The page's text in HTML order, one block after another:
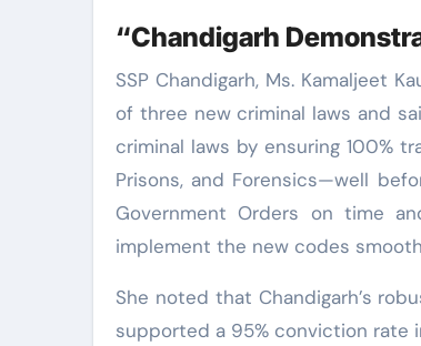
“Chandigarh
SSP Chandigarh, Ms. Kamaljeet
of three new criminal laws and
criminal laws by ensuring 100%
Prisons, and Forensics—well
Government Orders on time
implement the new codes
She noted that Chandigarh’s
supported a 95% conviction rate